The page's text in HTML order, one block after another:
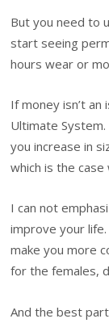
But you need to
start seeing
hours wear or
If money isn’t
Ultimate
you increase in
which is the
I can not
improve your
make you more
for the females,
And the best